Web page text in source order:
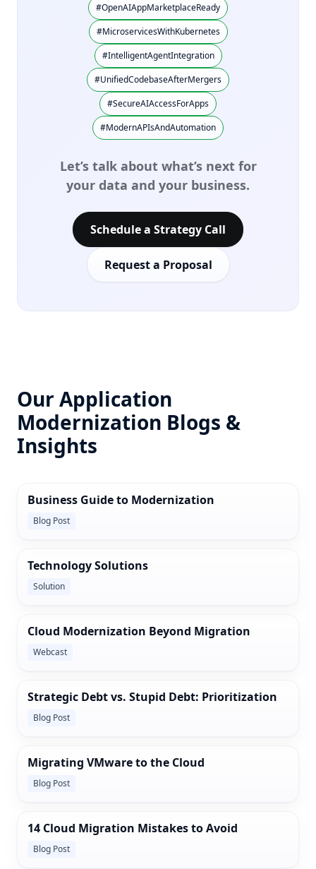
#OpenAIAppMarketplaceReady
#MicroservicesWithKubernetes
#IntelligentAgentIntegration
#UnifiedCodebaseAfterMergers
#SecureAIAccessForApps
#ModernAPIsAndAutomation
Let’s talk about what’s next for
your data and your business.
Schedule a Strategy Call
Request a Proposal
Our Application
Modernization Blogs &
Insights
Business Guide to Modernization
Blog Post
Technology Solutions
Solution
Cloud Modernization Beyond Migration
Webcast
Strategic Debt vs. Stupid Debt: Prioritization
Blog Post
Migrating VMware to the Cloud
Blog Post
14 Cloud Migration Mistakes to Avoid
Blog Post